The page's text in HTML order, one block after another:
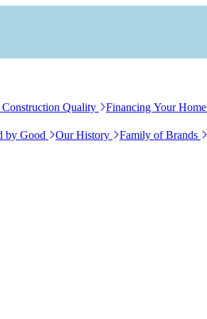
Quality Financing Your Home
by Good Our History Family of Brands